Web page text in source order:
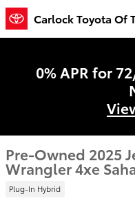
Skip to main content
Carlock Toyota Of
0% APR for
Pre-Owned 2025
Wrangler 4xe
Plug-In Hybrid